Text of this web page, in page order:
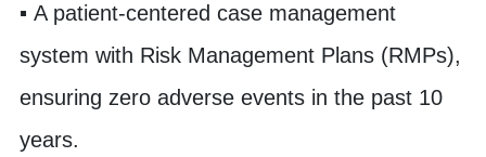
▪ A patient-centered case management
system with Risk Management Plans (RMPs),
ensuring zero adverse events in the past 10
years.